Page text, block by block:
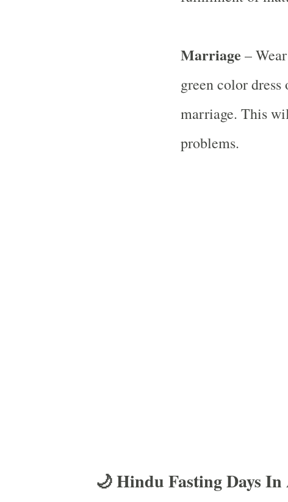
Marriage –
green color dress
marriage. This
problems.
🌙 Hindu Fasting Days In